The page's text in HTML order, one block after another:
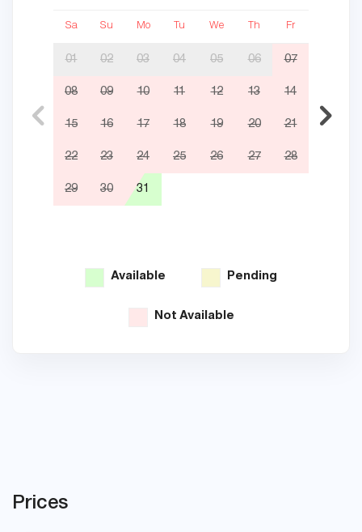
Sa Su Mo Tu We Th Fr
01 02 03 04 05 06 07
08 09 10 11 12 13 14
15 16 17 18 19 20 21
22 23 24 25 26 27 28
29 30 31
Available Pending
Not Available
Prices